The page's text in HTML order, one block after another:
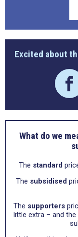
Excited about
What do we
The standard
The subsidised
The supporters
little extra – and